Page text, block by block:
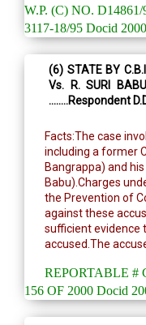
W.P. (C) NO.
3117-18/95 Docid
(6) STATE BY
Vs. R. SURI
........Respondent
Facts:The case
including a former
Bangrappa) and
Babu).Charges
the Prevention of
against these
sufficient evidence
accused.The
REPORTABLE #
156 OF 2000 Docid